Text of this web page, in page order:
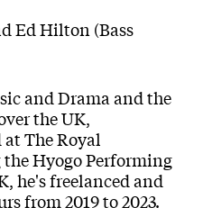
Ed Hilton (Bass
and Drama and the
the UK,
The Royal
Hyogo Performing
he's freelanced and
from 2019 to 2023.